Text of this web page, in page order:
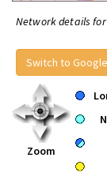
Network details
Switch to
Zoom